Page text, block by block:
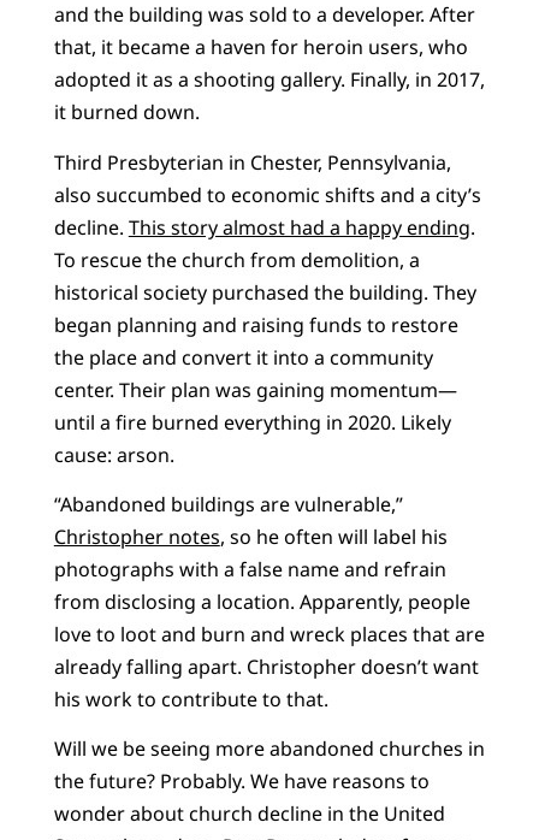
and the building was sold to a developer. After
that, it became a haven for heroin users, who
adopted it as a shooting gallery. Finally, in 2017,
it burned down.
Third Presbyterian in Chester, Pennsylvania,
also succumbed to economic shifts and a city’s
decline. This story almost had a happy ending.
To rescue the church from demolition, a
historical society purchased the building. They
began planning and raising funds to restore
the place and convert it into a community
center. Their plan was gaining momentum—
until a fire burned everything in 2020. Likely
cause: arson.
“Abandoned buildings are vulnerable,”
Christopher notes, so he often will label his
photographs with a false name and refrain
from disclosing a location. Apparently, people
love to loot and burn and wreck places that are
already falling apart. Christopher doesn’t want
his work to contribute to that.
Will we be seeing more abandoned churches in
the future? Probably. We have reasons to
wonder about church decline in the United